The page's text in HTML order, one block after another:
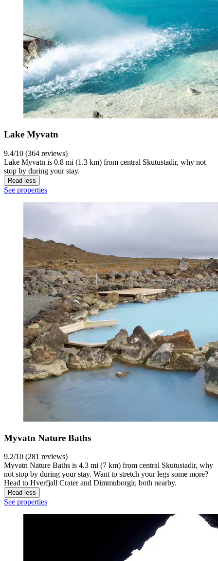
Lake Myvatn
9.4/10 (364 reviews)
Lake Myvatn is 0.8 mi (1.3 km) from central Skutustadir, why not
stop by during your stay.
Read less
See properties
Myvatn Nature Baths
9.2/10 (281 reviews)
Myvatn Nature Baths is 4.3 mi (7 km) from central Skutustadir, why
not stop by during your stay. Want to stretch your legs some more?
Head to Hverfjall Crater and Dimmuborgir, both nearby.
Read less
See properties